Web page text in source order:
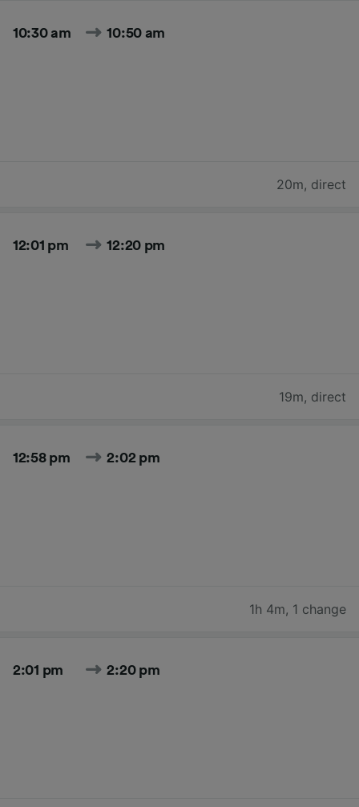
10:30 am 10:50 am
20m, direct
12:01 pm 12:20 pm
19m, direct
12:58 pm 2:02 pm
1h 4m, 1 change
2:01 pm 2:20 pm